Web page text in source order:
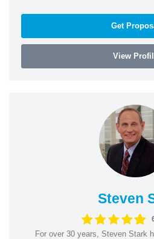
Get
View
Steven
For over 30 years, Steven Stark